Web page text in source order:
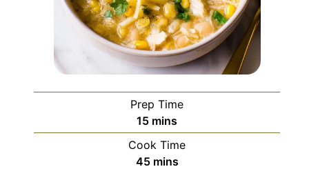
Prep Time
15minutes
mins
Cook Time
45minutes
mins